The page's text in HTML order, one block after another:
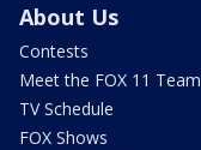
About Us
Contests
Meet the FOX 11 Team
TV Schedule
FOX Shows